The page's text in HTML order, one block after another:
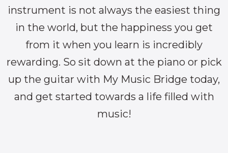
instrument is not always the easiest thing
in the world, but the happiness you get
from it when you learn is incredibly
rewarding. So sit down at the piano or pick
up the guitar with My Music Bridge today,
and get started towards a life filled with
music!